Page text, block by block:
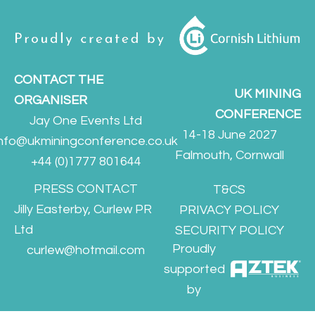
CONTACT THE
ORGANISER
Jay One Events Ltd
+44 (0)1777 801644
PRESS CONTACT
Jilly Easterby, Curlew PR
Ltd
curlew@hotmail.com
UK MINING
CONFERENCE
14-18 June 2027
Falmouth, Cornwall
T&CS
PRIVACY POLICY
SECURITY POLICY
Proudly
supported
by